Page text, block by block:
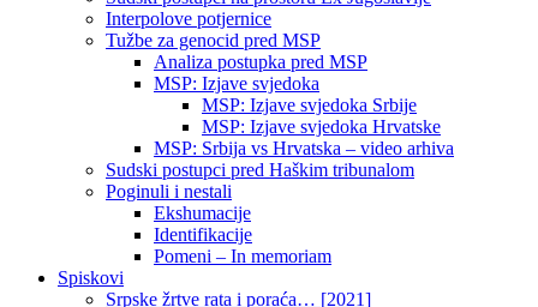
Interpolove potjernice
Tužbe za genocid pred MSP
Analiza postupka pred MSP
MSP: Izjave svjedoka
MSP: Izjave svjedoka Srbije
MSP: Izjave svjedoka Hrvatske
MSP: Srbija vs Hrvatska – video arhiva
Sudski postupci pred Haškim tribunalom
Poginuli i nestali
Ekshumacije
Identifikacije
Pomeni – In memoriam
Spiskovi
Srpske žrtve rata i poraća… [2021]